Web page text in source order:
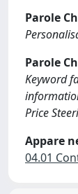
Parole
Parole
Keyword
Price
Appare
04.01